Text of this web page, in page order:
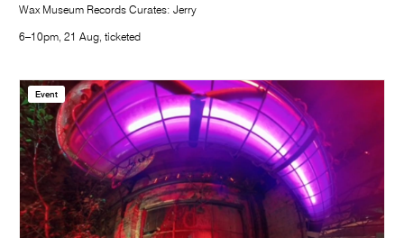
Wax Museum Records Curates: Jerry
6–10pm, 21 Aug, ticketed
Event